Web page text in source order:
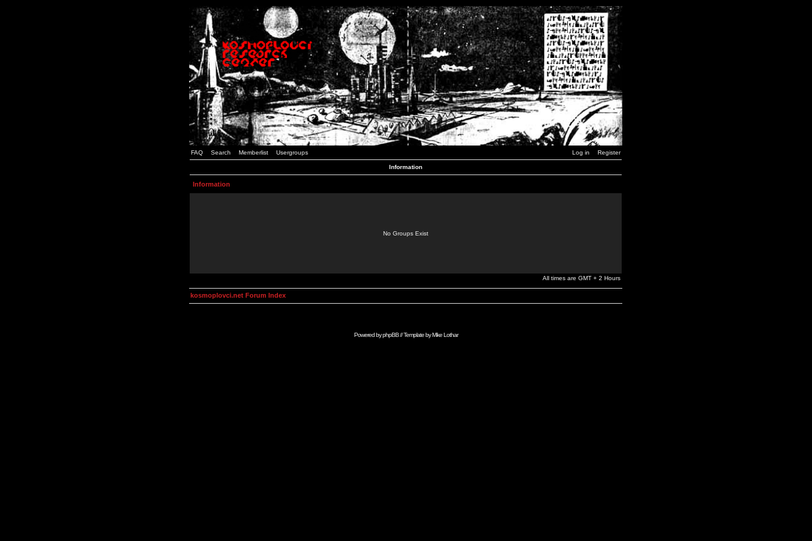
FAQ Search Memberlist Usergroups Log in Register
Information
Information
No Groups Exist
All times are GMT + 2 Hours
kosmoplovci.net Forum Index
Powered byphpBB// Template byMike Lothar